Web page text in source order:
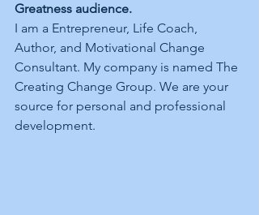
Greatness audience.
I am a Entrepreneur, Life Coach,
Author, and Motivational Change
Consultant. My company is named The
Creating Change Group. We are your
source for personal and professional
development.